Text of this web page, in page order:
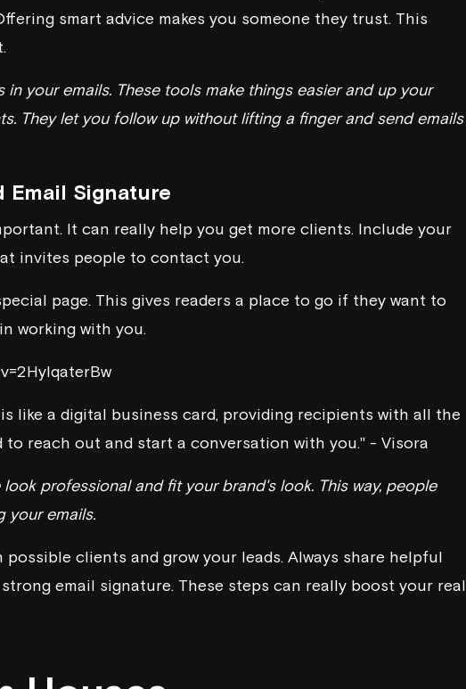
smart advice makes you someone they trust. This
your emails. These tools make things easier and up your
They let you follow up without lifting a finger and send emails
Email Signature
It can really help you get more clients. Include your
invites people to contact you.
page. This gives readers a place to go if they want to
working with you.
like a digital business card, providing recipients with all the
reach out and start a conversation with you." - Visora
professional and fit your brand's look. This way, people
your emails.
clients and grow your leads. Always share helpful
email signature. These steps can really boost your real